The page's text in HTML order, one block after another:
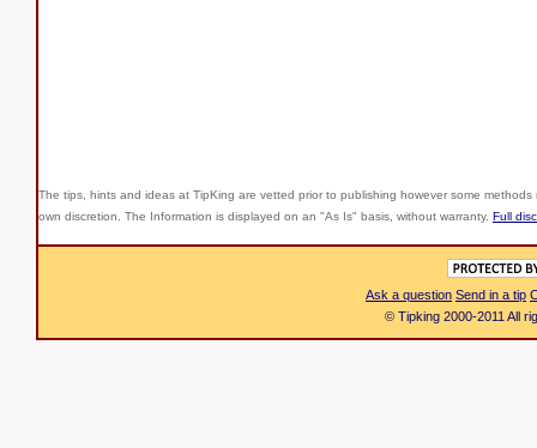
The tips, hints and ideas at TipKing are vetted prior to publishing however some
own discretion. The Information is displayed on an "As Is" basis, without warranty. Full
Ask a question Send in a tip
© Tipking 2000-2011 All